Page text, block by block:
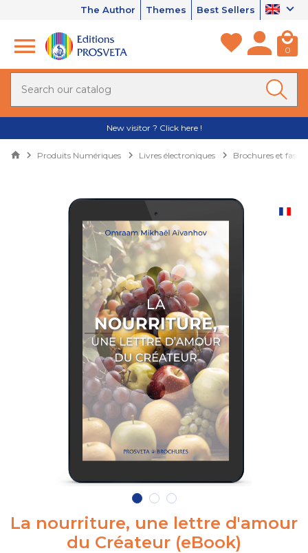
The Author Themes Best Sellers
0
New visitor ? Click here !
Produits Numériques Livres électroniques Brochures et
La nourriture, une lettre d'amour
du Créateur (eBook)